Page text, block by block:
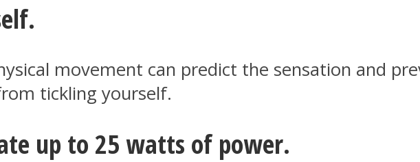
movement can predict the sensation and
tickling yourself.
up to 25 watts of power.